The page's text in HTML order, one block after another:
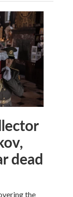
dead
the